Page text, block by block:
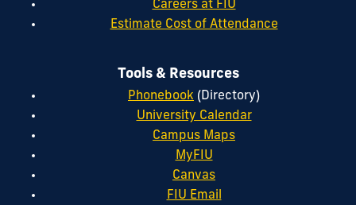
Careers at FIU
Estimate Cost of Attendance
Tools & Resources
Phonebook (Directory)
University Calendar
Campus Maps
MyFIU
Canvas
FIU Email